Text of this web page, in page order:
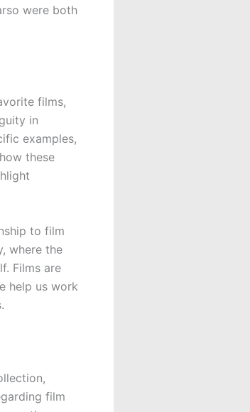
were both
films,
in
examples,
these
to film
where the
Films are
help us work
film